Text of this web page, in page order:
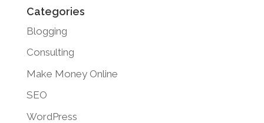
Categories
Blogging
Consulting
Make Money Online
SEO
WordPress